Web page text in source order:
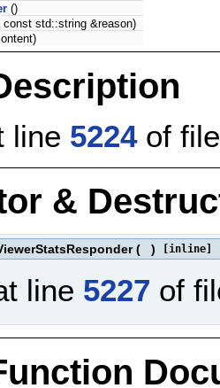
()
std::string &reason)
line 5224of
&
( ) [inline]
line 5227 of